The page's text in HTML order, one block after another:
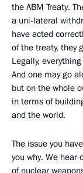
the ABM Treaty.
a uni-lateral
have acted
of the treaty, they
Legally,
And one may go
but on the whole
in terms of
and the world.
The issue you
you why. We hear
of nuclear